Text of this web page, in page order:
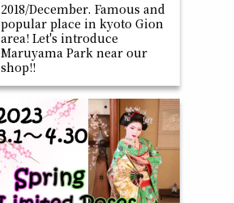
2018/December. Famous and
popular place in kyoto Gion
area! Let's introduce
Maruyama Park near our
shop!!